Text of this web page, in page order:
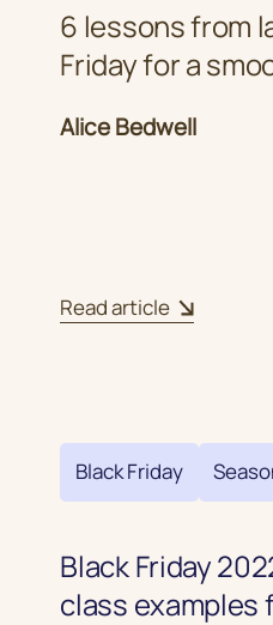
6 lessons from
Friday for a
Alice Bedwell
Read article
Black Friday
Black Friday
class examples